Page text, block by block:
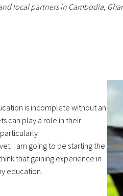
local partners in Cambodia,
is incomplete without an
can play a role in their
I am going to be starting the
that gaining experience in
education.